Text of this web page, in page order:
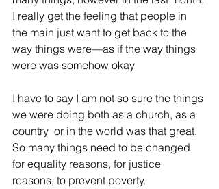
I really get the feeling that people in
the main just want to get back to the
way things were—as if the way things
were was somehow okay
I have to say I am not so sure the things
we were doing both as a church, as a
country  or in the world was that great.
So many things need to be changed
for equality reasons, for justice
reasons, to prevent poverty.